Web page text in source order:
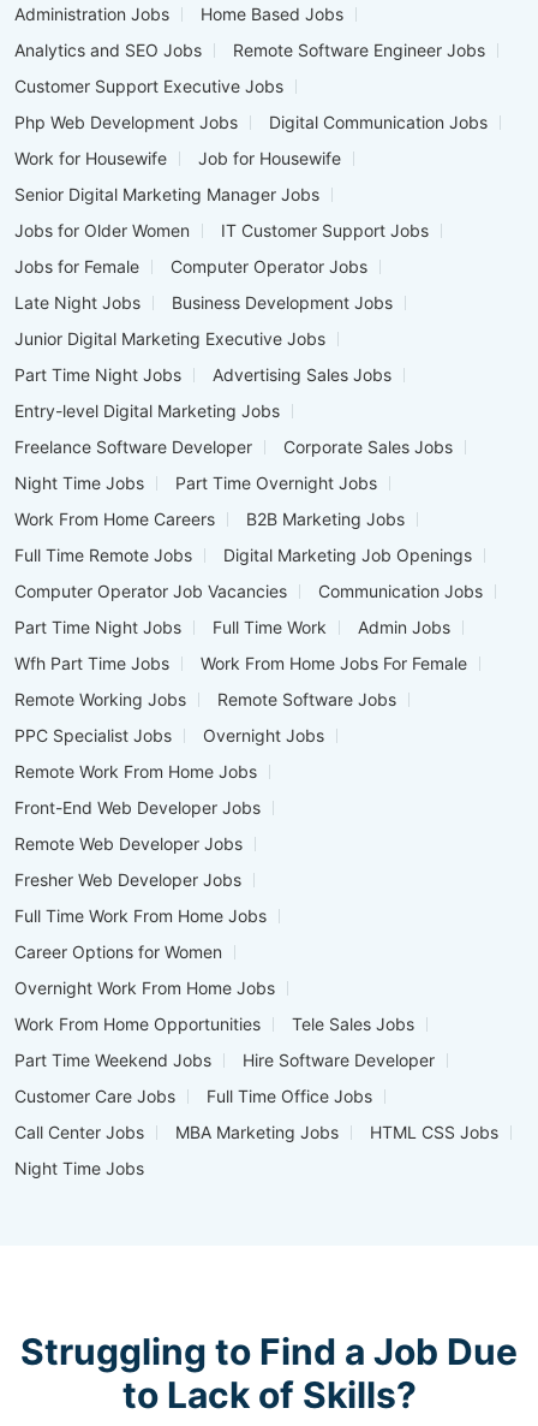
Administration Jobs
Home Based Jobs
Analytics and SEO Jobs
Remote Software Engineer Jobs
Customer Support Executive Jobs
Php Web Development Jobs
Digital Communication Jobs
Work for Housewife
Job for Housewife
Senior Digital Marketing Manager Jobs
Jobs for Older Women
IT Customer Support Jobs
Jobs for Female
Computer Operator Jobs
Late Night Jobs
Business Development Jobs
Junior Digital Marketing Executive Jobs
Part Time Night Jobs
Advertising Sales Jobs
Entry-level Digital Marketing Jobs
Freelance Software Developer
Corporate Sales Jobs
Night Time Jobs
Part Time Overnight Jobs
Work From Home Careers
B2B Marketing Jobs
Full Time Remote Jobs
Digital Marketing Job Openings
Computer Operator Job Vacancies
Communication Jobs
Part Time Night Jobs
Full Time Work
Admin Jobs
Wfh Part Time Jobs
Work From Home Jobs For Female
Remote Working Jobs
Remote Software Jobs
PPC Specialist Jobs
Overnight Jobs
Remote Work From Home Jobs
Front-End Web Developer Jobs
Remote Web Developer Jobs
Fresher Web Developer Jobs
Full Time Work From Home Jobs
Career Options for Women
Overnight Work From Home Jobs
Work From Home Opportunities
Tele Sales Jobs
Part Time Weekend Jobs
Hire Software Developer
Customer Care Jobs
Full Time Office Jobs
Call Center Jobs
MBA Marketing Jobs
HTML CSS Jobs
Night Time Jobs
Struggling to Find a Job Due
to Lack of Skills?